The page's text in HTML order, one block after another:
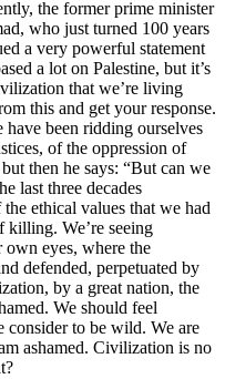
the former prime minister
who just turned 100 years
a very powerful statement
a lot on Palestine, but it’s
that we’re living
this and get your response.
been ridding ourselves
of the oppression of
then he says: “But can we
last three decades
ethical values that we had
killing. We’re seeing
own eyes, where the
defended, perpetuated by
by a great nation, the
We should feel
consider to be wild. We are
ashamed. Civilization is no